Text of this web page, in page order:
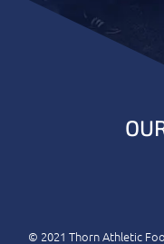
© 2021 Thorn Athletic